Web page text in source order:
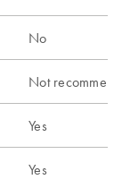
No
Not
Yes
Yes